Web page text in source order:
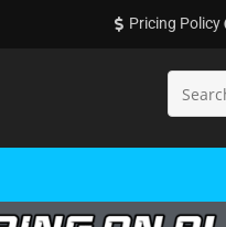
Pricing Policy